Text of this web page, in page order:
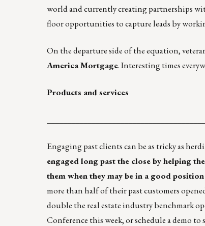
world and currently creating partnerships
floor opportunities to capture leads by
On the departure side of the equation,
America Mortgage. Interesting times
Products and services
Engaging past clients can beas tricky as
engaged long past the close by helping
them when they may be in a good
more than half of their past customers
double the real estate industry benchmark
Conference this week, orschedule a demo to